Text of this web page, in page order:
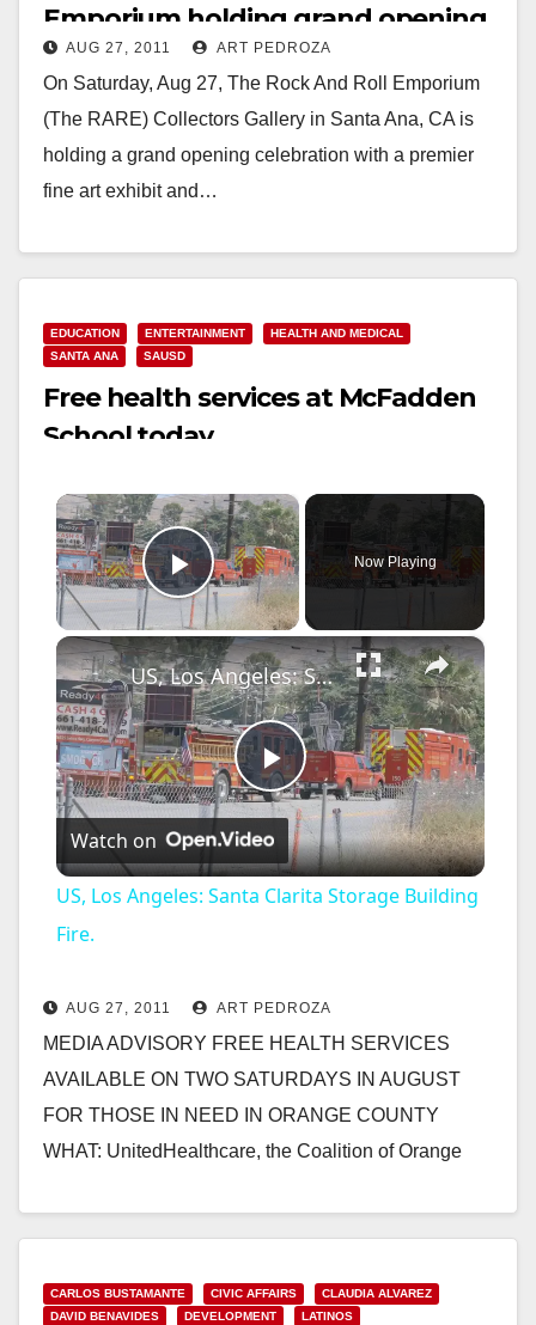
Emporium holding grand opening
celebration on 8/27
AUG 27, 2011 ART PEDROZA
On Saturday, Aug 27, The Rock And Roll Emporium
(The RARE) Collectors Gallery in Santa Ana, CA is
holding a grand opening celebration with a premier
fine art exhibit and…
EDUCATION ENTERTAINMENT
HEALTH AND MEDICAL
SANTA ANA
SAUSD
Free health services at McFadden
School today
×
Play Video
Now Playing
×
P
l
y
V
i
d
e
US, Los Angeles: Santa Clarita Storage Building Fire.
Watch on
US, Los Angeles: Santa Clarita Storage Building
Fire.
AUG 27, 2011 ART PEDROZA
MEDIA ADVISORY FREE HEALTH SERVICES
AVAILABLE ON TWO SATURDAYS IN AUGUST
FOR THOSE IN NEED IN ORANGE COUNTY
WHAT: UnitedHealthcare, the Coalition of Orange
Read More
CARLOS BUSTAMANTE CIVIC AFFAIRS
CLAUDIA ALVAREZ
DAVID BENAVIDES
DEVELOPMENT
LATINOS